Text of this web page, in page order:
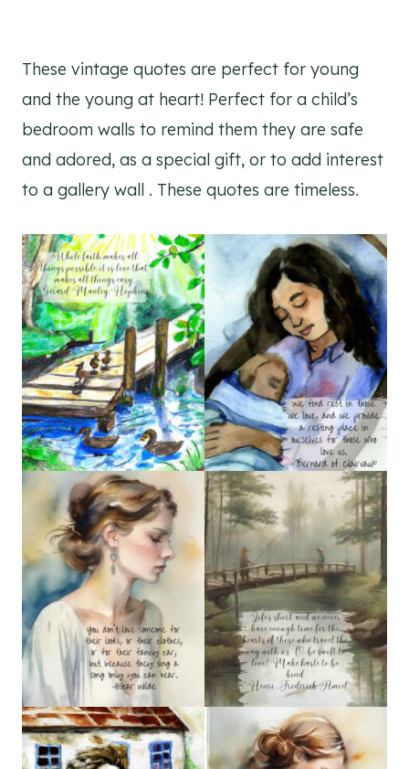
These vintage quotes are perfect for young
and the young at heart! Perfect for a child’s
bedroom walls to remind them they are safe
and adored, as a special gift, or to add interest
to a gallery wall . These quotes are timeless.